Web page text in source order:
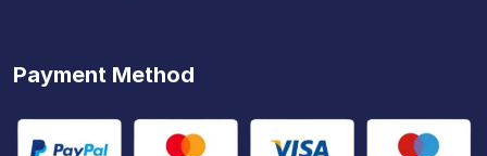
Payment Method